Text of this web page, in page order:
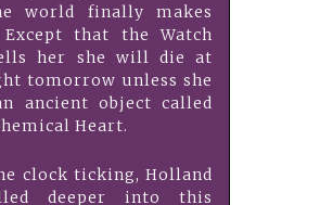
world finally makes
Except that the Watch
her she will die at
tomorrow unless she
ancient object called
Heart.
clock ticking, Holland
deeper into this